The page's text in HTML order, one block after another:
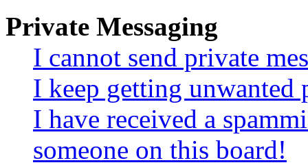
Private Messaging
I cannot send private
I keep getting unwanted
I have received a
someone on this board!